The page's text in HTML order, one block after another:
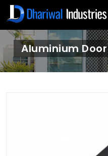
Aluminium